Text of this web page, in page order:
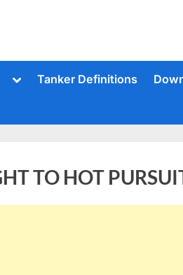
ToggleTanker Definitions
TO HOT